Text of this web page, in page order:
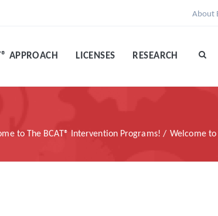
About
APPROACH LICENSES RESEARCH
to The BCAT® Intervention Programs! Welcome to